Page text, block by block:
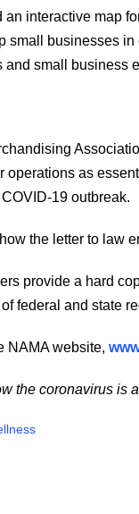
interactive map
small businesses
small business
as
19 outbreak.
the letter to law
provide a hard
federal and state
NAMA website,
the coronavirus is